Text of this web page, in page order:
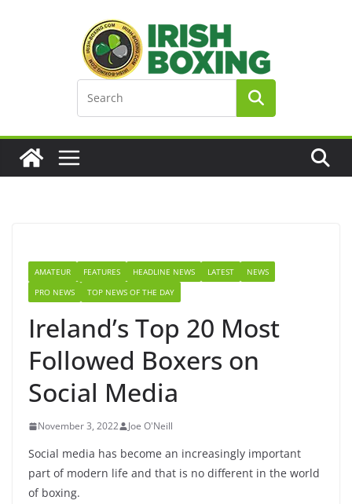
AMATEUR FEATURES HEADLINE NEWS LATEST
NEWS
PRO NEWS
TOP NEWS OF THE DAY
Ireland’s Top 20 Most
Followed Boxers on
Social Media
November 3, 2022 Joe O'Neill
Social media has become an increasingly important
part of modern life and that is no different in the world
of boxing.